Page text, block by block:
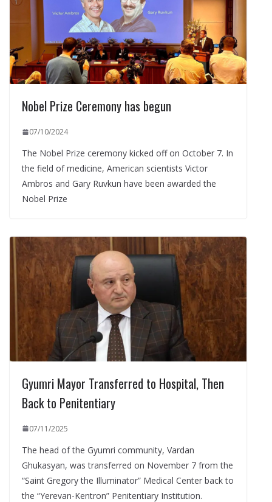
Nobel Prize Ceremony has begun
07/10/2024
The Nobel Prize ceremony kicked off on October 7. In
the field of medicine, American scientists Victor
Ambros and Gary Ruvkun have been awarded the
Nobel Prize
Gyumri Mayor Transferred to Hospital, Then
Back to Penitentiary
07/11/2025
The head of the Gyumri community, Vardan
Ghukasyan, was transferred on November 7 from the
“Saint Gregory the Illuminator” Medical Center back to
the “Yerevan-Kentron” Penitentiary Institution.